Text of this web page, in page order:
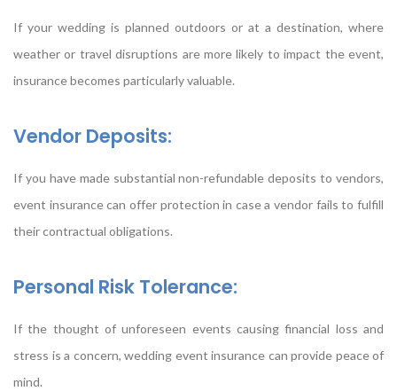
If your wedding is planned outdoors or at a destination, where
weather or travel disruptions are more likely to impact the event,
insurance becomes particularly valuable.
Vendor Deposits:
If you have made substantial non-refundable deposits to vendors,
event insurance can offer protection in case a vendor fails to fulfill
their contractual obligations.
Personal Risk Tolerance:
If the thought of unforeseen events causing financial loss and
stress is a concern, wedding event insurance can provide peace of
mind.